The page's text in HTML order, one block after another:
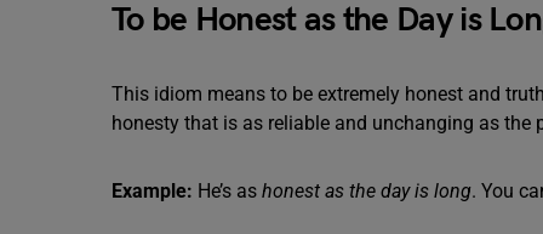
To be Honest as the Day is
This idiom means to be extremely honest and
honesty that is as reliable and unchanging as the
Example: He’s as honest as the day is long. You